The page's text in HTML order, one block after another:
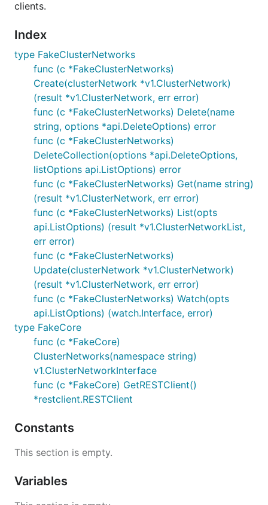
clients.
Index
type FakeClusterNetworks
func (c *FakeClusterNetworks)
Create(clusterNetwork *v1.ClusterNetwork)
(result *v1.ClusterNetwork, err error)
func (c *FakeClusterNetworks) Delete(name
string, options *api.DeleteOptions) error
func (c *FakeClusterNetworks)
DeleteCollection(options *api.DeleteOptions,
listOptions api.ListOptions) error
func (c *FakeClusterNetworks) Get(name string)
(result *v1.ClusterNetwork, err error)
func (c *FakeClusterNetworks) List(opts
api.ListOptions) (result *v1.ClusterNetworkList,
err error)
func (c *FakeClusterNetworks)
Update(clusterNetwork *v1.ClusterNetwork)
(result *v1.ClusterNetwork, err error)
func (c *FakeClusterNetworks) Watch(opts
api.ListOptions) (watch.Interface, error)
type FakeCore
func (c *FakeCore)
ClusterNetworks(namespace string)
v1.ClusterNetworkInterface
func (c *FakeCore) GetRESTClient()
*restclient.RESTClient
Constants
This section is empty.
Variables